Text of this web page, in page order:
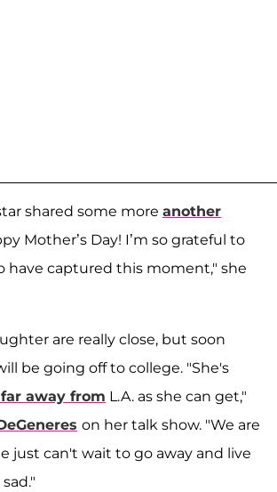
shared some more another
Mother’s Day! I’m so grateful to
have captured this moment," she
are really close, but soon
be going off to college. "She's
away from L.A. as she can get,"
on her talk show. "We are
just can't wait to go away and live